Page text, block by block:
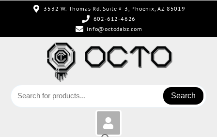
3532 W. Thomas Rd. Suite # 3, Phoenix, AZ 85019
602-612-4626
info@octodabz.com
Search